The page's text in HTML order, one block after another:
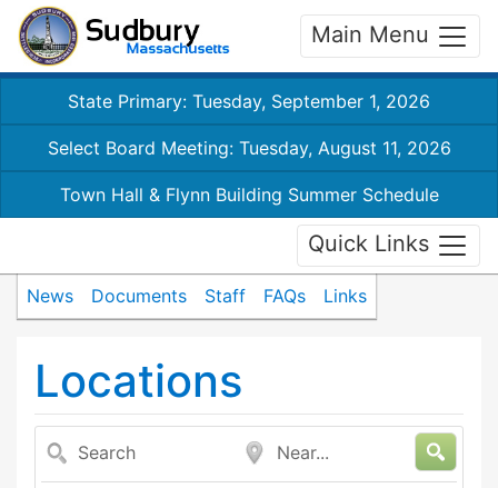
Main Menu
State Primary: Tuesday, September 1, 2026
Select Board Meeting: Tuesday, August 11, 2026
Town Hall & Flynn Building Summer Schedule
Quick Links
News Documents Staff FAQs Links
Locations
Search Near...